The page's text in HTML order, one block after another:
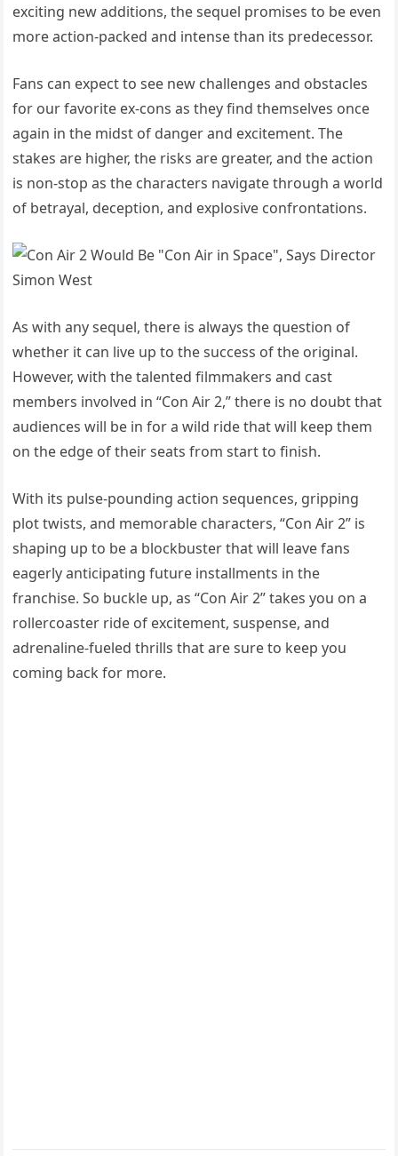
exciting new additions, the sequel promises to be even
more action-packed and intense than its predecessor.
Fans can expect to see new challenges and obstacles
for our favorite ex-cons as they find themselves once
again in the midst of danger and excitement. The
stakes are higher, the risks are greater, and the action
is non-stop as the characters navigate through a world
of betrayal, deception, and explosive confrontations.
As with any sequel, there is always the question of
whether it can live up to the success of the original.
However, with the talented filmmakers and cast
members involved in “Con Air 2,” there is no doubt that
audiences will be in for a wild ride that will keep them
on the edge of their seats from start to finish.
With its pulse-pounding action sequences, gripping
plot twists, and memorable characters, “Con Air 2” is
shaping up to be a blockbuster that will leave fans
eagerly anticipating future installments in the
franchise. So buckle up, as “Con Air 2” takes you on a
rollercoaster ride of excitement, suspense, and
adrenaline-fueled thrills that are sure to keep you
coming back for more.